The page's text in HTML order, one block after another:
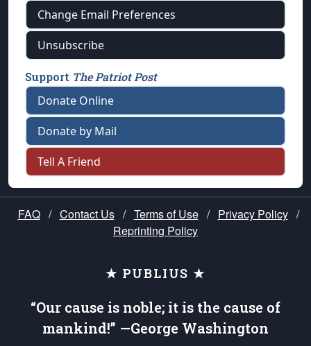
Change Email Preferences
Unsubscribe
Support The Patriot Post
Donate Online
Donate by Mail
Tell A Friend
FAQ / Contact Us / Terms of Use / Privacy Policy /
Reprinting Policy
★ PUBLIUS ★
“Our cause is noble; it is the cause of
mankind!” —George Washington